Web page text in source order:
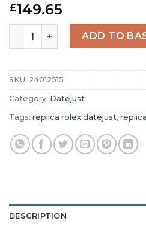
£149.65
Replica Rolex Datejust
ADD TO
SKU: 24012515
Category: Datejust
Tags: replica rolex datejust,
DESCRIPTION